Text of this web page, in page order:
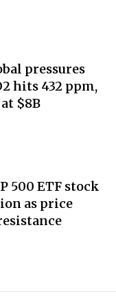
pressures
hits 432 ppm,
$8B
500 ETF stock
as price